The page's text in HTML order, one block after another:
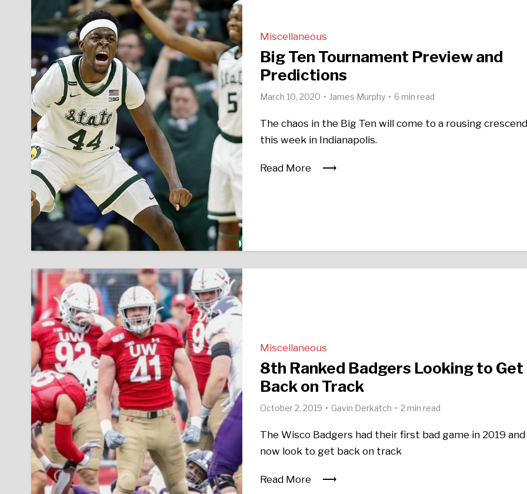
Miscellaneous
Big Ten Tournament Preview and
Predictions
March 10, 2020 James Murphy 6 min read
The chaos in the Big Ten will come to a rousing
this week in Indianapolis.
Read More
Miscellaneous
8th Ranked Badgers Looking to Get
Back on Track
October 2, 2019 Gavin Derkatch 2 min read
The Wisco Badgers had their first bad game in 2019 and
now look to get back on track
Read More